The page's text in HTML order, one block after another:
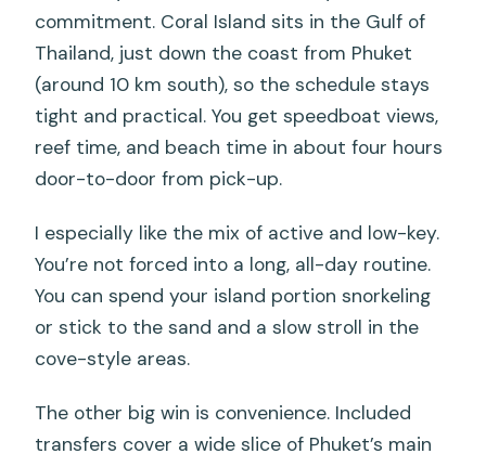
commitment. Coral Island sits in the Gulf of
Thailand, just down the coast from Phuket
(around 10 km south), so the schedule stays
tight and practical. You get speedboat views,
reef time, and beach time in about four hours
door-to-door from pick-up.
I especially like the mix of active and low-key.
You’re not forced into a long, all-day routine.
You can spend your island portion snorkeling
or stick to the sand and a slow stroll in the
cove-style areas.
The other big win is convenience. Included
transfers cover a wide slice of Phuket’s main